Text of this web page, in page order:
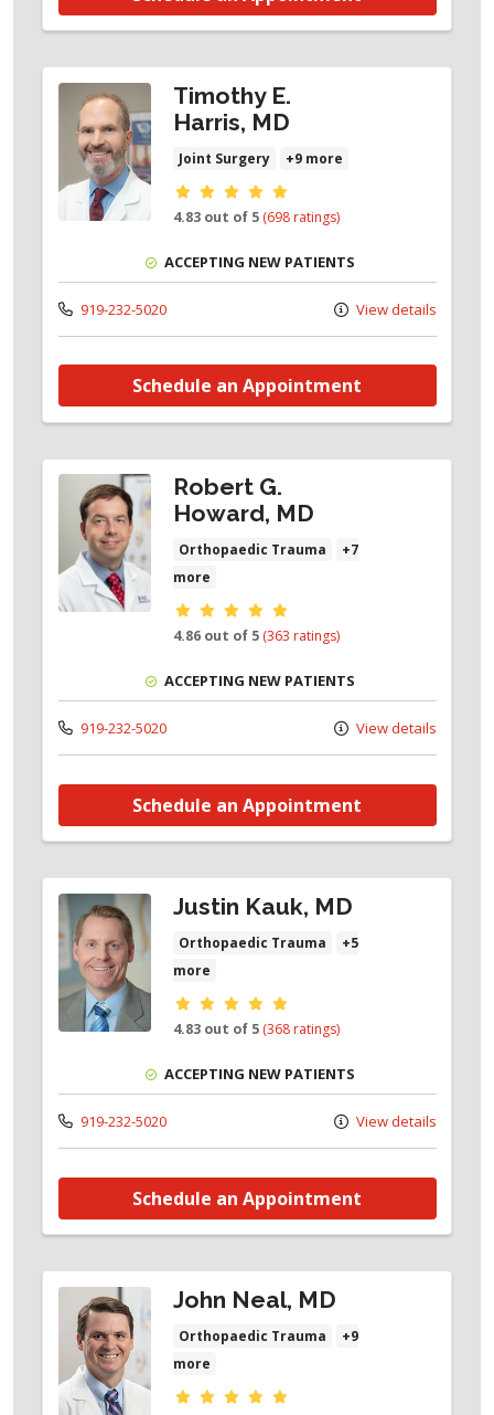
Timothy E.
Harris, MD
Joint Surgery +9 more
Provider ratings
4.83 out of 5 (698 ratings)
ACCEPTING NEW PATIENTS
919-232-5020 View details
Schedule an Appointment
Robert G.
Howard, MD
Orthopaedic Trauma
+7
more
Provider ratings
4.86 out of 5 (363 ratings)
ACCEPTING NEW PATIENTS
919-232-5020 View details
Schedule an Appointment
Justin Kauk, MD
Orthopaedic Trauma
+5
more
Provider ratings
4.83 out of 5 (368 ratings)
ACCEPTING NEW PATIENTS
919-232-5020 View details
Schedule an Appointment
John Neal, MD
Orthopaedic Trauma
+9
more
Provider ratings